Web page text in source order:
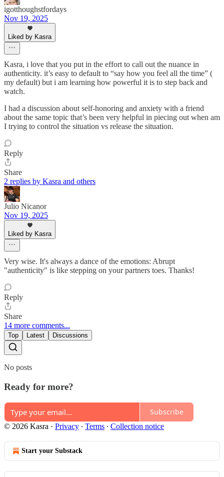
igotthoughstfordays
Nov 19, 2025
Liked by Kasra
Kasra, i love that you put in the effort to call out the nuance in
authenticity. it’s easy to default to “say how you feel all the time” (
my default) but i am learning how powerful it is to step back and
watch.
I had a discussion about self-honoring and anxiety with a friend
about the same topic that’s been very helpful in piecing out when am
I trying to control the situation vs release the situation.
Reply
Share
2 replies by Kasra and others
Julio Nicanor
Nov 19, 2025
Liked by Kasra
Very wise. It's always a dance of the emotions: Abrupt
"authenticity" is like stepping on your partners toes. Thanks!
Reply
Share
14 more comments...
Top Latest Discussions
No posts
Ready for more?
Subscribe
© 2026 Kasra · Privacy ∙ Terms ∙ Collection notice
Start your Substack